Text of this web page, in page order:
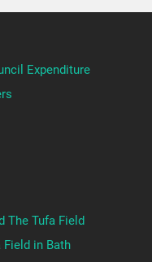
Expenditure
The Tufa Field
in Bath